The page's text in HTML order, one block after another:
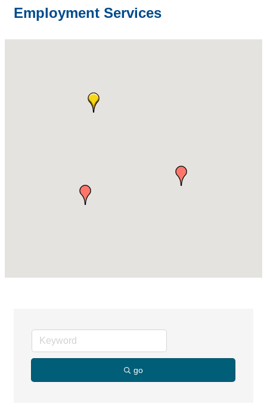
Employment Services
go